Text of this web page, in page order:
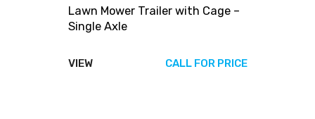
Lawn Mower Trailer with Cage –
Single Axle
VIEW CALL FOR PRICE